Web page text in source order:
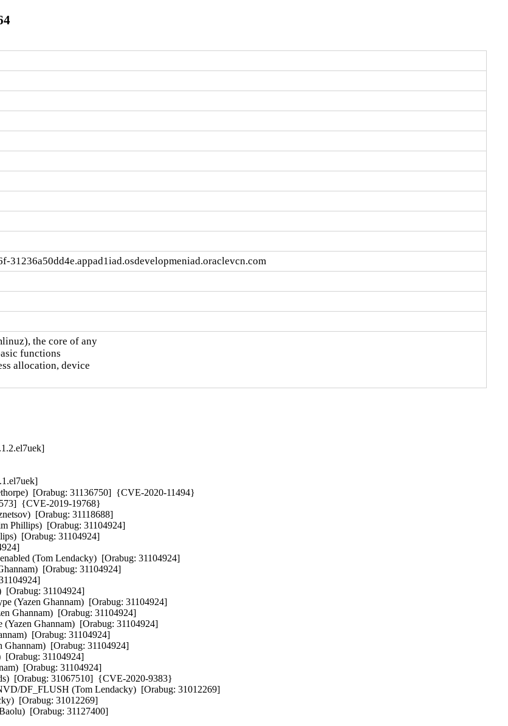
the core of any
functions
allocation, device
[Orabug: 31136750]  {CVE-2020-11494}
{CVE-2019-19768}
[Orabug: 31118688]
Phillips)  [Orabug: 31104924]
[Orabug: 31104924]
(Tom Lendacky)  [Orabug: 31104924]
[Orabug: 31104924]
[Orabug: 31104924]
(Yazen Ghannam)  [Orabug: 31104924]
Ghannam)  [Orabug: 31104924]
Ghannam)  [Orabug: 31104924]
[Orabug: 31104924]
[Orabug: 31104924]
[Orabug: 31104924]
[Orabug: 31104924]
[Orabug: 31067510]  {CVE-2020-9383}
DF_FLUSH (Tom Lendacky)  [Orabug: 31012269]
[Orabug: 31012269]
[Orabug: 31127400]